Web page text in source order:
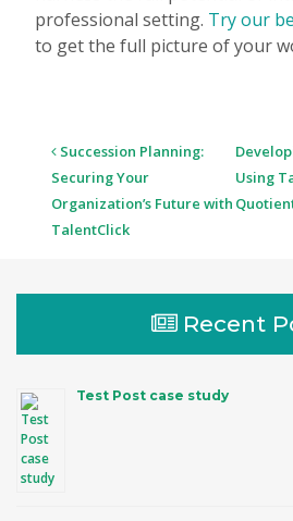
professional setting. Try our
to get the full picture of your
Post
navigation
Succession Planning:
Securing Your
Organization’s Future with
TalentClick
Using
Recent
Test Post case study